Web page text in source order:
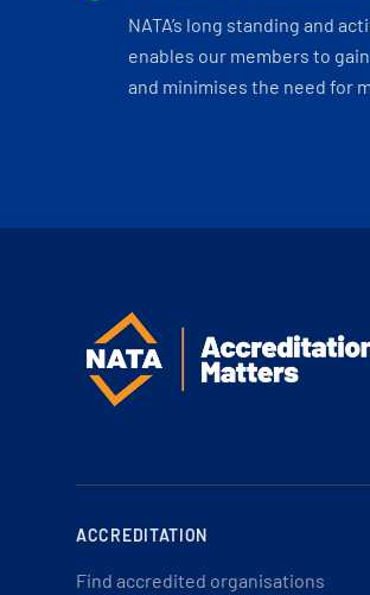
NATA’s long standing and
enables our members to
and minimises the need for
ACCREDITATION
Find accredited organisations